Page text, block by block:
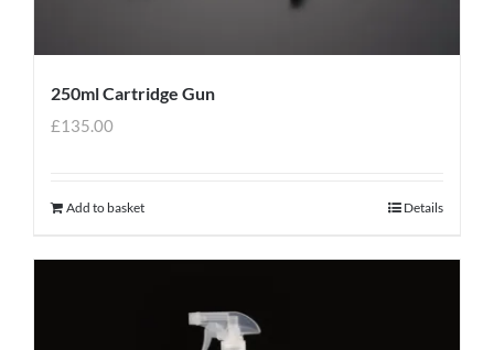
250ml Cartridge Gun
£135.00
Add to basket Details